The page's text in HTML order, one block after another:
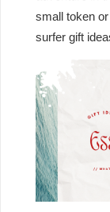
small token
surfer gift